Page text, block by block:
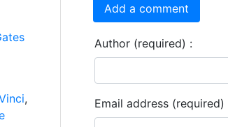
,
Add a comment
Author (required) :
Email address (required)